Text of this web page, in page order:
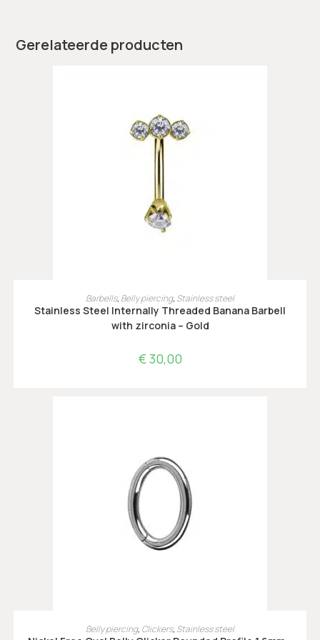
Gerelateerde producten
OPTIES SELECTEREN
Barbells, Belly piercing, Stainless steel
Stainless Steel Internally Threaded Banana Barbell
with zirconia – Gold
€30,00
OPTIES SELECTEREN
Belly piercing, Clickers, Stainless steel